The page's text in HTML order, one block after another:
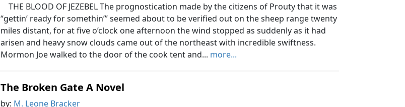
THE BLOOD OF JEZEBEL The prognostication made by the citizens of Prouty that it was
“gettin’ ready for somethin’” seemed about to be verified out on the sheep range twenty
miles distant, for at five o’clock one afternoon the wind stopped as suddenly as it had
arisen and heavy snow clouds came out of the northeast with incredible swiftness.
Mormon Joe walked to the door of the cook tent and... more...
The Broken Gate A Novel
by: M. Leone Bracker